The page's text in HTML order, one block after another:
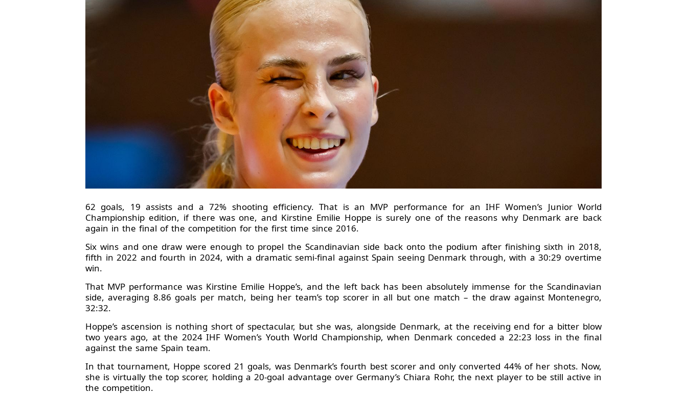
62 goals, 19 assists and a 72% shooting efficiency. That is an MVP performance for an IHF Women’s Junior World
Championship edition, if there was one, and Kirstine Emilie Hoppe is surely one of the reasons why Denmark are back
again in the final of the competition for the first time since 2016.
Six wins and one draw were enough to propel the Scandinavian side back onto the podium after finishing sixth in 2018,
fifth in 2022 and fourth in 2024, with a dramatic semi-final against Spain seeing Denmark through, with a 30:29 overtime
win.
That MVP performance was Kirstine Emilie Hoppe’s, and the left back has been absolutely immense for the Scandinavian
side, averaging 8.86 goals per match, being her team’s top scorer in all but one match – the draw against Montenegro,
32:32.
Hoppe’s ascension is nothing short of spectacular, but she was, alongside Denmark, at the receiving end for a bitter blow
two years ago, at the 2024 IHF Women’s Youth World Championship, when Denmark conceded a 22:23 loss in the final
against the same Spain team.
In that tournament, Hoppe scored 21 goals, was Denmark’s fourth best scorer and only converted 44% of her shots. Now,
she is virtually the top scorer, holding a 20-goal advantage over Germany’s Chiara Rohr, the next player to be still active in
the competition.